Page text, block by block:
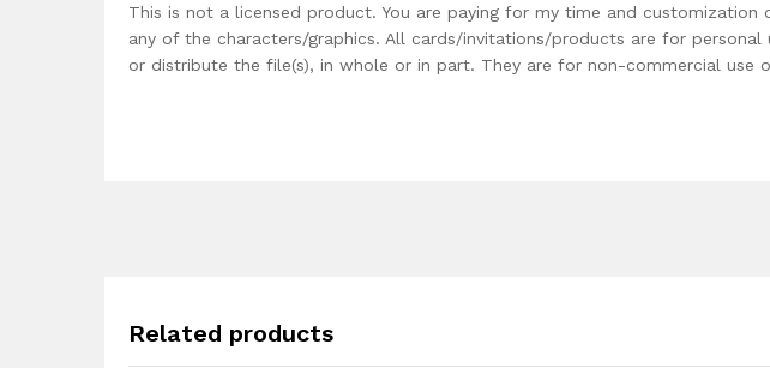
This is not a licensed product. You are paying for my time and
any of the characters/graphics. All cards/invitations/products are for personal
or distribute the file(s), in whole or in part. They are for non-commercial use
Related products